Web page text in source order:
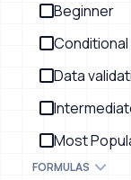
Beginner
Data
Most
FORMULAS